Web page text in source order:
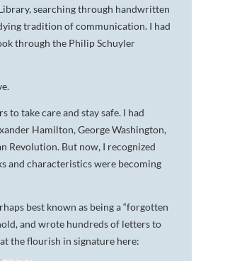
searching through handwritten
tradition of communication. I had
through the Philip Schuyler
to take care and stay safe. I had
Hamilton, George Washington,
Revolution. But now, I recognized
and characteristics were becoming
best known as being a “forgotten
and wrote hundreds of letters to
the flourish in signature here: